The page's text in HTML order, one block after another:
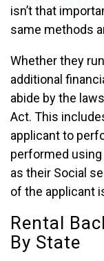
isn’t that
same methods
Whether they
additional
abide by the
Act. This
applicant to
performed using
as their Social
of the applicant
Rental
By State